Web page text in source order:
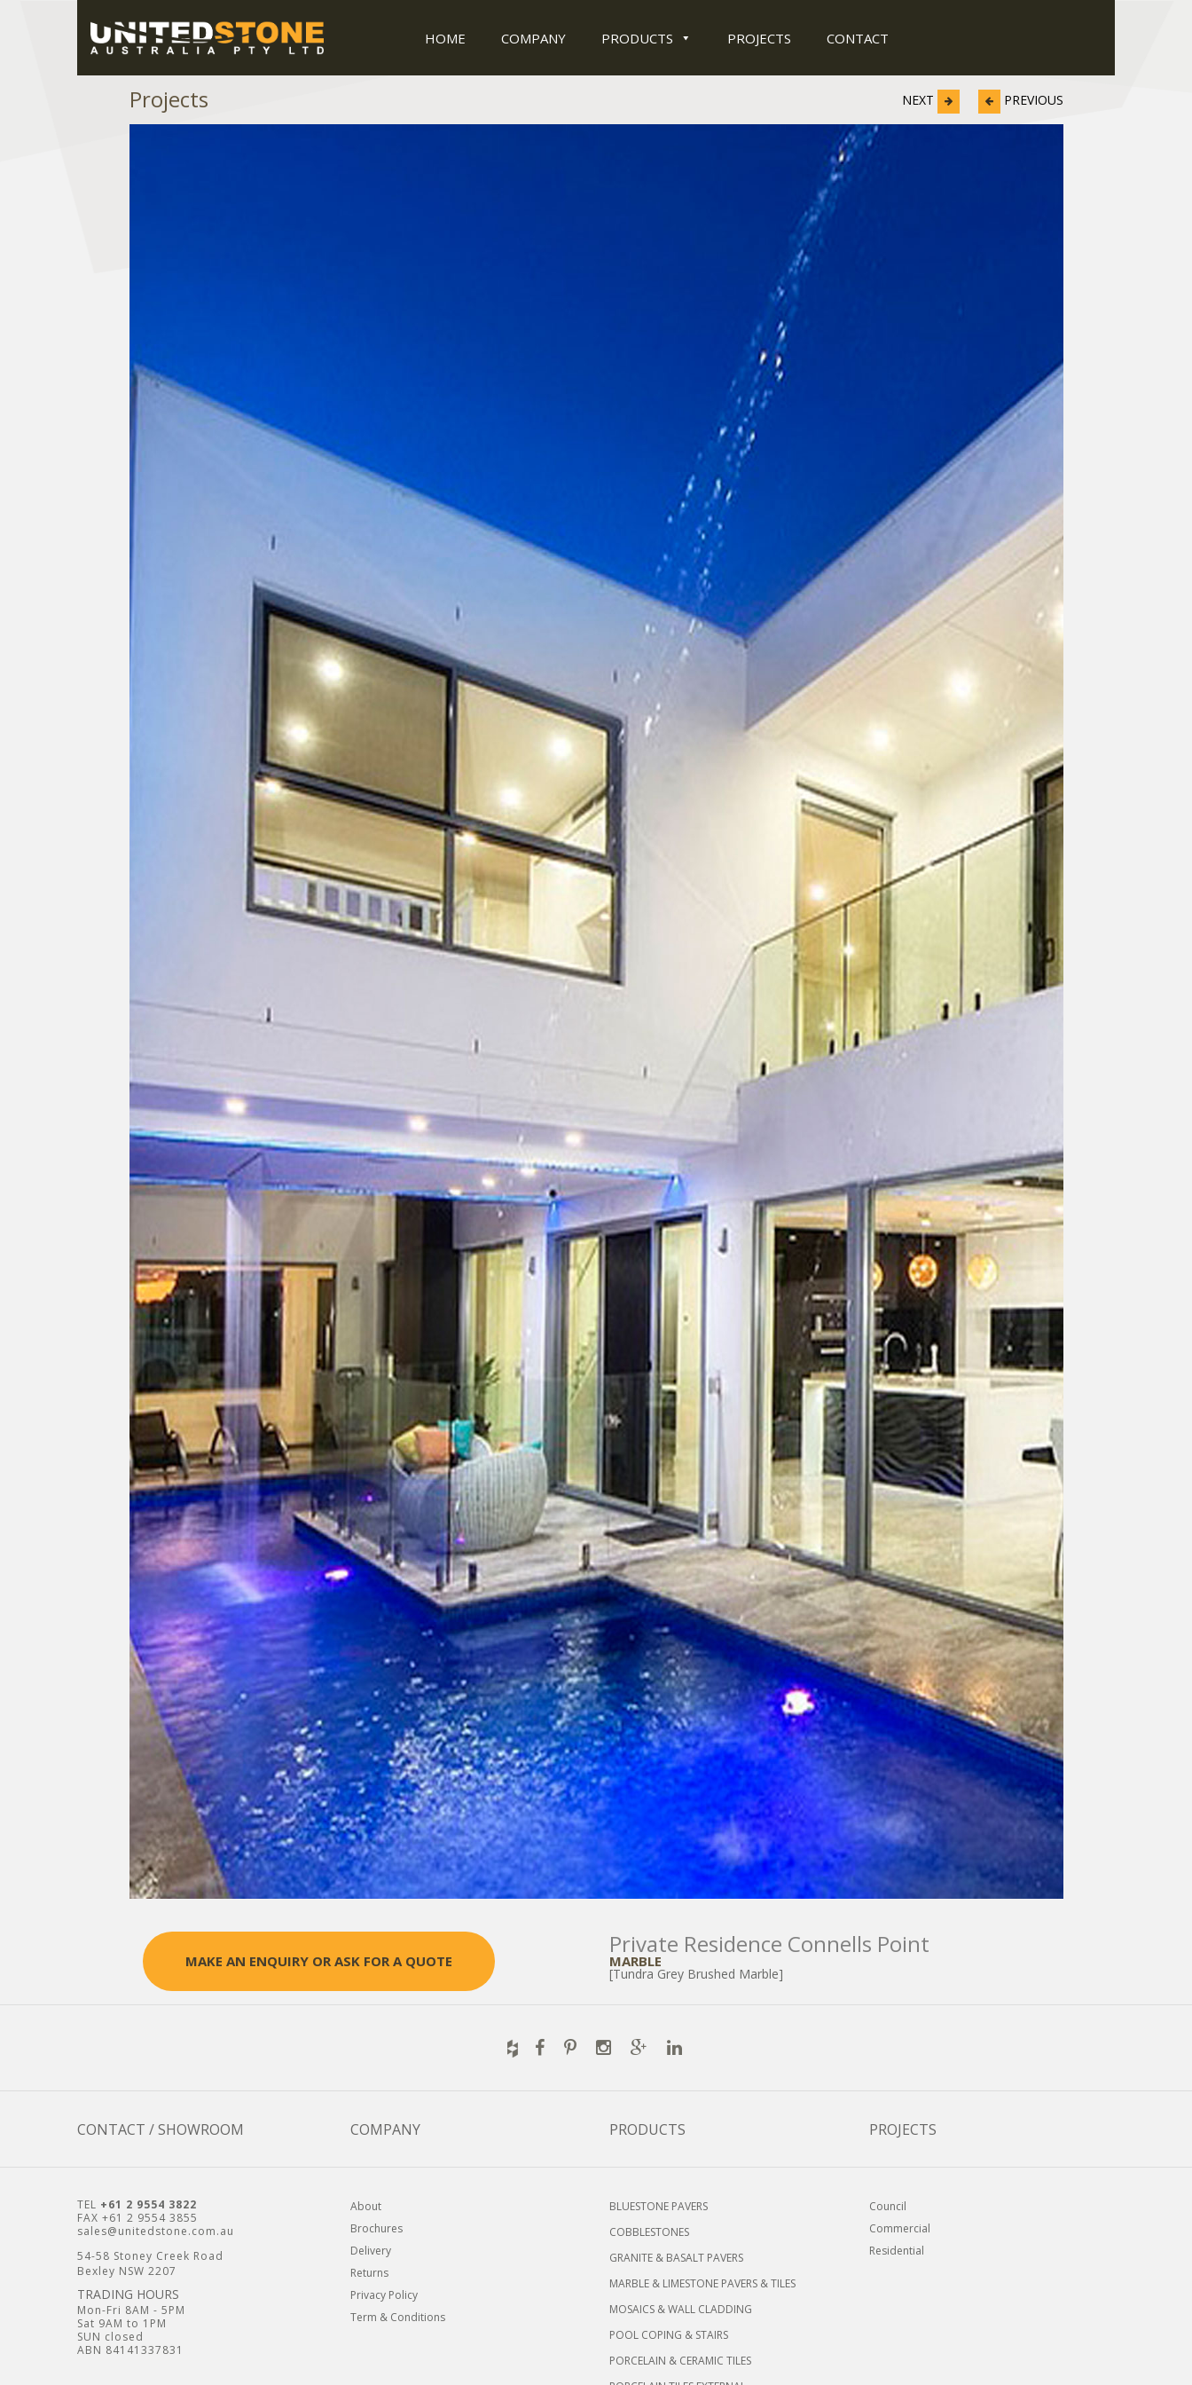
HOME COMPANY PRODUCTS PROJECTS CONTACT
Projects NEXT PREVIOUS
MAKE AN ENQUIRY OR ASK FOR A QUOTE
Private Residence Connells Point
MARBLE
[Tundra Grey Brushed Marble]
CONTACT / SHOWROOM
TEL +61 2 9554 3822
FAX +61 2 9554 3855
sales@unitedstone.com.au
54-58 Stoney Creek Road
Bexley NSW 2207
TRADING HOURS
Mon-Fri 8AM - 5PM
Sat 9AM to 1PM
SUN closed
ABN 84141337831
COMPANY
About
Brochures
Delivery
Returns
Privacy Policy
Term & Conditions
PRODUCTS
BLUESTONE PAVERS
COBBLESTONES
GRANITE & BASALT PAVERS
MARBLE & LIMESTONE PAVERS & TILES
MOSAICS & WALL CLADDING
POOL COPING & STAIRS
PORCELAIN & CERAMIC TILES
PROJECTS
Council
Commercial
Residential